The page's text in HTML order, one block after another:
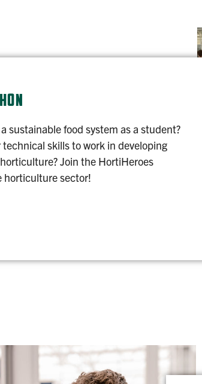
sustainable food system as a student?
skills to work in developing
Join the HortiHeroes
horticulture sector!